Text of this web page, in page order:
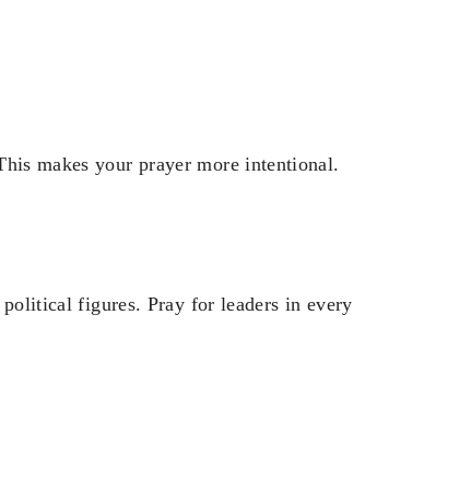
makes your prayer more intentional.
figures. Pray for leaders in every